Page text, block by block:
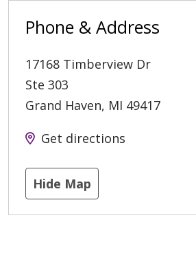
Phone & Address
17168 Timberview Dr
Ste 303
Grand Haven, MI 49417
Get directions
Hide Map